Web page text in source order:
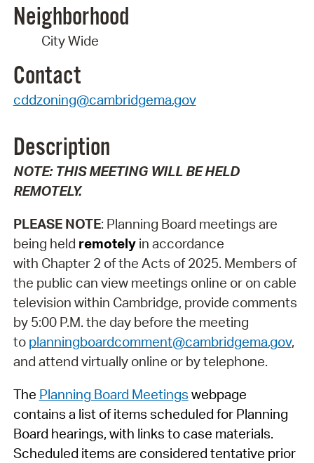
Neighborhood
City Wide
Contact
cddzoning@cambridgema.gov
Description
NOTE: THIS MEETING WILL BE HELD
REMOTELY.
PLEASE NOTE: Planning Board meetings are
being held remotely in accordance
with Chapter 2 of the Acts of 2025. Members of
the public can view meetings online or on cable
television within Cambridge, provide comments
by 5:00 P.M. the day before the meeting
to planningboardcomment@cambridgema.gov,
and attend virtually online or by telephone.
The Planning Board Meetings webpage
contains a list of items scheduled for Planning
Board hearings, with links to case materials.
Scheduled items are considered tentative prior